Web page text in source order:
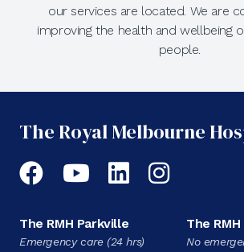
our services are located. We are
improving the health and wellbeing
people.
The Royal Melbourne
Facebook
YouTubeLinkedIn
The RMH Parkville
Emergency care (24 hrs)
The
No